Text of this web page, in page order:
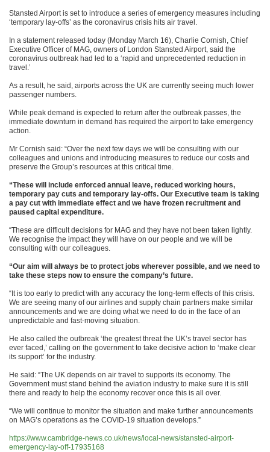
Stansted Airport is set to introduce a series of emergency measures including
‘temporary lay-offs’ as the coronavirus crisis hits air travel.
In a statement released today (Monday March 16), Charlie Cornish, Chief
Executive Officer of MAG, owners of London Stansted Airport, said the
coronavirus outbreak had led to a ‘rapid and unprecedented reduction in
travel.’
As a result, he said, airports across the UK are currently seeing much lower
passenger numbers.
While peak demand is expected to return after the outbreak passes, the
immediate downturn in demand has required the airport to take emergency
action.
Mr Cornish said: “Over the next few days we will be consulting with our
colleagues and unions and introducing measures to reduce our costs and
preserve the Group’s resources at this critical time.
“These will include enforced annual leave, reduced working hours,
temporary pay cuts and temporary lay-offs. Our Executive team is taking
a pay cut with immediate effect and we have frozen recruitment and
paused capital expenditure.
“These are difficult decisions for MAG and they have not been taken lightly.
We recognise the impact they will have on our people and we will be
consulting with our colleagues.
“Our aim will always be to protect jobs wherever possible, and we need to
take these steps now to ensure the company’s future.
“It is too early to predict with any accuracy the long-term effects of this crisis.
We are seeing many of our airlines and supply chain partners make similar
announcements and we are doing what we need to do in the face of an
unpredictable and fast-moving situation.
He also called the outbreak ‘the greatest threat the UK’s travel sector has
ever faced,’ calling on the government to take decisive action to ‘make clear
its support’ for the industry.
He said: “The UK depends on air travel to supports its economy. The
Government must stand behind the aviation industry to make sure it is still
there and ready to help the economy recover once this is all over.
“We will continue to monitor the situation and make further announcements
on MAG’s operations as the COVID-19 situation develops.”
https://www.cambridge-news.co.uk/news/local-news/stansted-airport-
emergency-lay-off-17935168